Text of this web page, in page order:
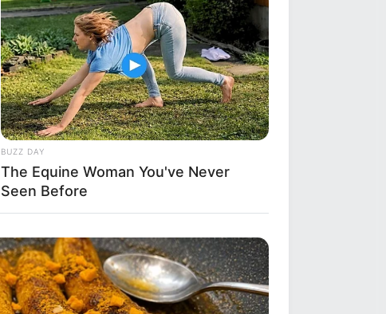
BUZZ DAY
The Equine Woman You've Never
Seen Before